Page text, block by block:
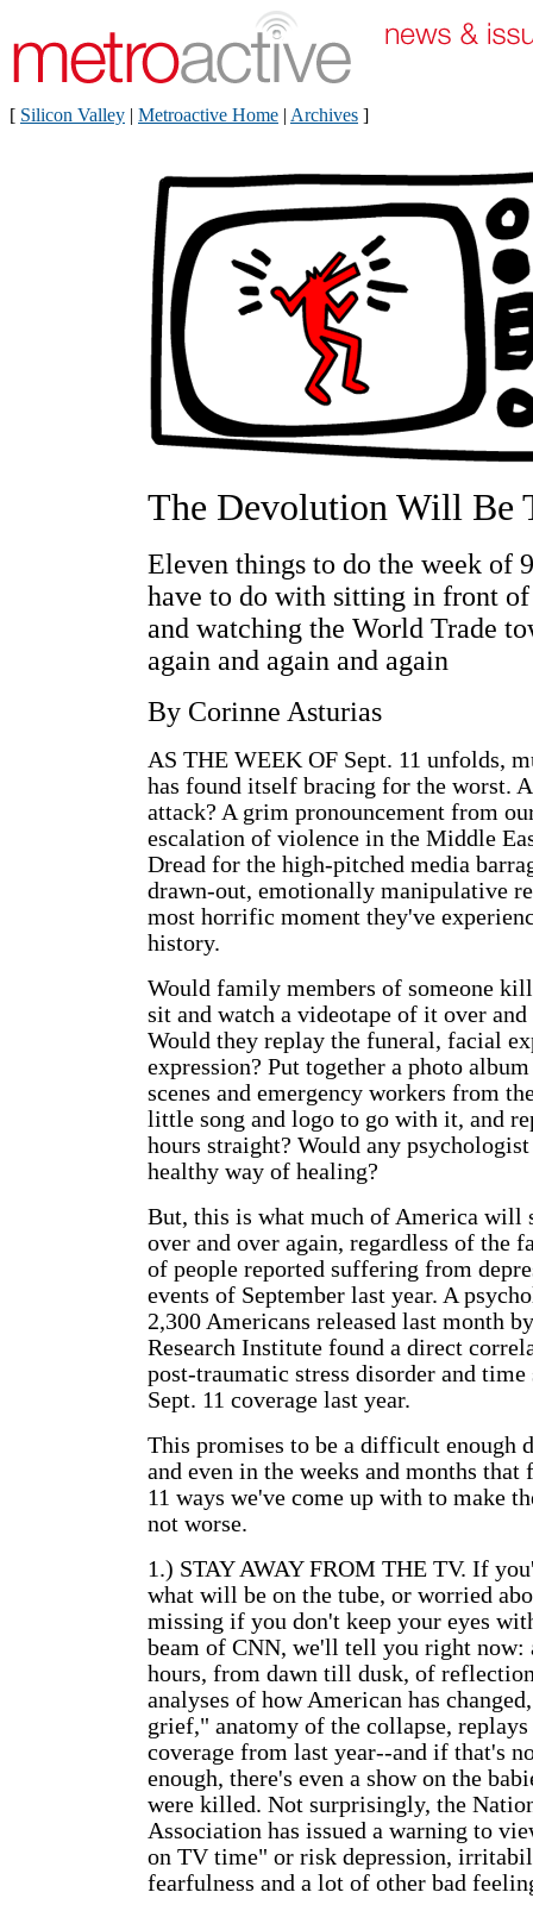
[ Silicon Valley | Metroactive Home | Archives ]
The Devolution Will Be
Eleven things to do the week of
have to do with sitting in front
and watching the World Trade
again and again and again
By Corinne Asturias
AS THE WEEK OF Sept. 11 unfolds,
has found itself bracing for the worst.
attack? A grim pronouncement from
escalation of violence in the Middle
Dread for the high-pitched media
drawn-out, emotionally manipulative
most horrific moment they've
history.
Would family members of someone
sit and watch a videotape of it over and
Would they replay the funeral, facial
expression? Put together a photo
scenes and emergency workers from
little song and logo to go with it, and
hours straight? Would any psychologist
healthy way of healing?
But, this is what much of America will
over and over again, regardless of the
of people reported suffering from
events of September last year. A
2,300 Americans released last month
Research Institute found a direct
post-traumatic stress disorder and time
Sept. 11 coverage last year.
This promises to be a difficult enough
and even in the weeks and months that
11 ways we've come up with to make
not worse.
1.) STAY AWAY FROM THE TV. If
what will be on the tube, or worried
missing if you don't keep your eyes
beam of CNN, we'll tell you right now:
hours, from dawn till dusk, of
analyses of how American has
grief," anatomy of the collapse,
coverage from last year--and if that's
enough, there's even a show on the
were killed. Not surprisingly, the
Association has issued a warning to
on TV time" or risk depression,
fearfulness and a lot of other bad